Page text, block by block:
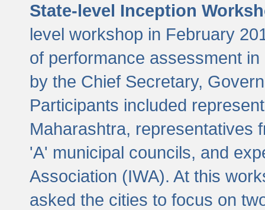
State-level Inception
level workshop in February
of performance assessment
by the Chief Secretary,
Participants included
Maharashtra, representatives
'A' municipal councils, and
Association (IWA). At this
asked the cities to focus on